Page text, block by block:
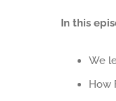
In this
We
How